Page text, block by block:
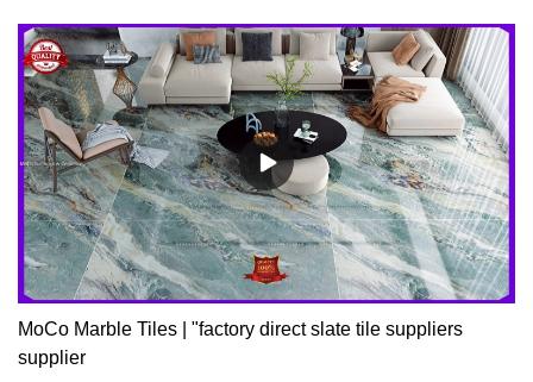
MoCo Marble Tiles | "factory direct slate tile suppliers
supplier